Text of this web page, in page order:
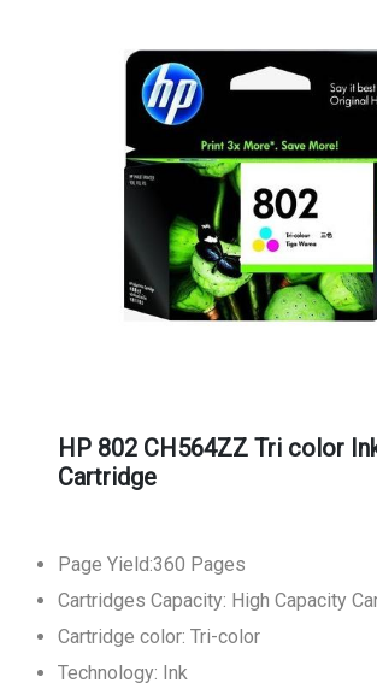
HP 802 CH564ZZ Tri color
Cartridge
Page Yield:360 Pages
Cartridges Capacity: High Capacity
Cartridge color: Tri-color
Technology: Ink